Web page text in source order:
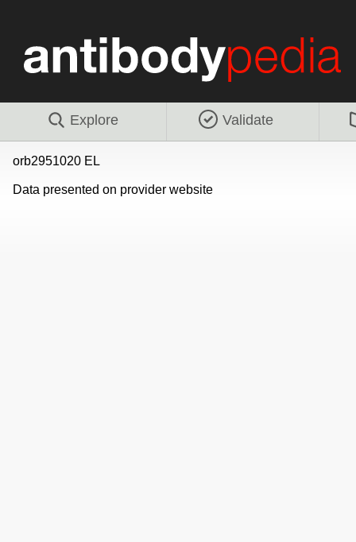
Explore Validate
orb2951020 EL
Data presented on provider website